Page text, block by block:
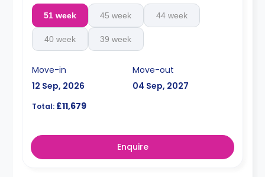
51 week 45 week 44 week
40 week 39 week
Move-in
12 Sep, 2026
Move-out
04 Sep, 2027
Total: £11,679
Enquire